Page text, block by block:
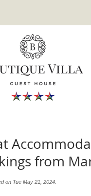
from
on Tue May 21, 2024.